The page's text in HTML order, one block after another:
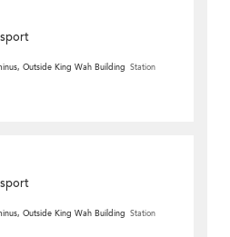
Outside King Wah Building Station
Outside King Wah Building Station